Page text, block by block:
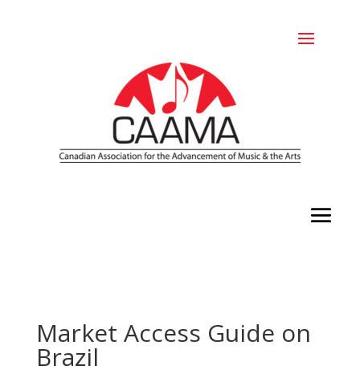
Market Access Guide on
Brazil